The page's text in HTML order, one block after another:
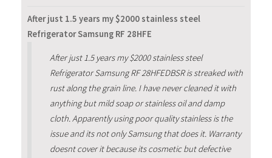
After just 1.5 years my $2000 stainless steel
Refrigerator Samsung RF 28HFE
After just 1.5 years my $2000 stainless steel
Refrigerator Samsung RF 28HFEDBSR is streaked with
rust along the grain line. I have never cleaned it with
anything but mild soap or stainless oil and damp
cloth. Apparently using poor quality stainless is the
issue and its not only Samsung that does it. Warranty
doesnt cover it because its cosmetic but defective